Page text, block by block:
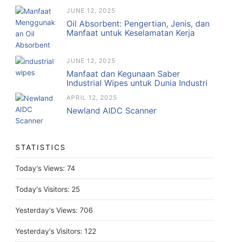
JUNE 12, 2025
Oil Absorbent: Pengertian, Jenis, dan
Manfaat untuk Keselamatan Kerja
JUNE 12, 2025
Manfaat dan Kegunaan Saber
Industrial Wipes untuk Dunia Industri
APRIL 12, 2025
Newland AIDC Scanner
STATISTICS
Today's Views: 74
Today's Visitors: 25
Yesterday's Views: 706
Yesterday's Visitors: 122